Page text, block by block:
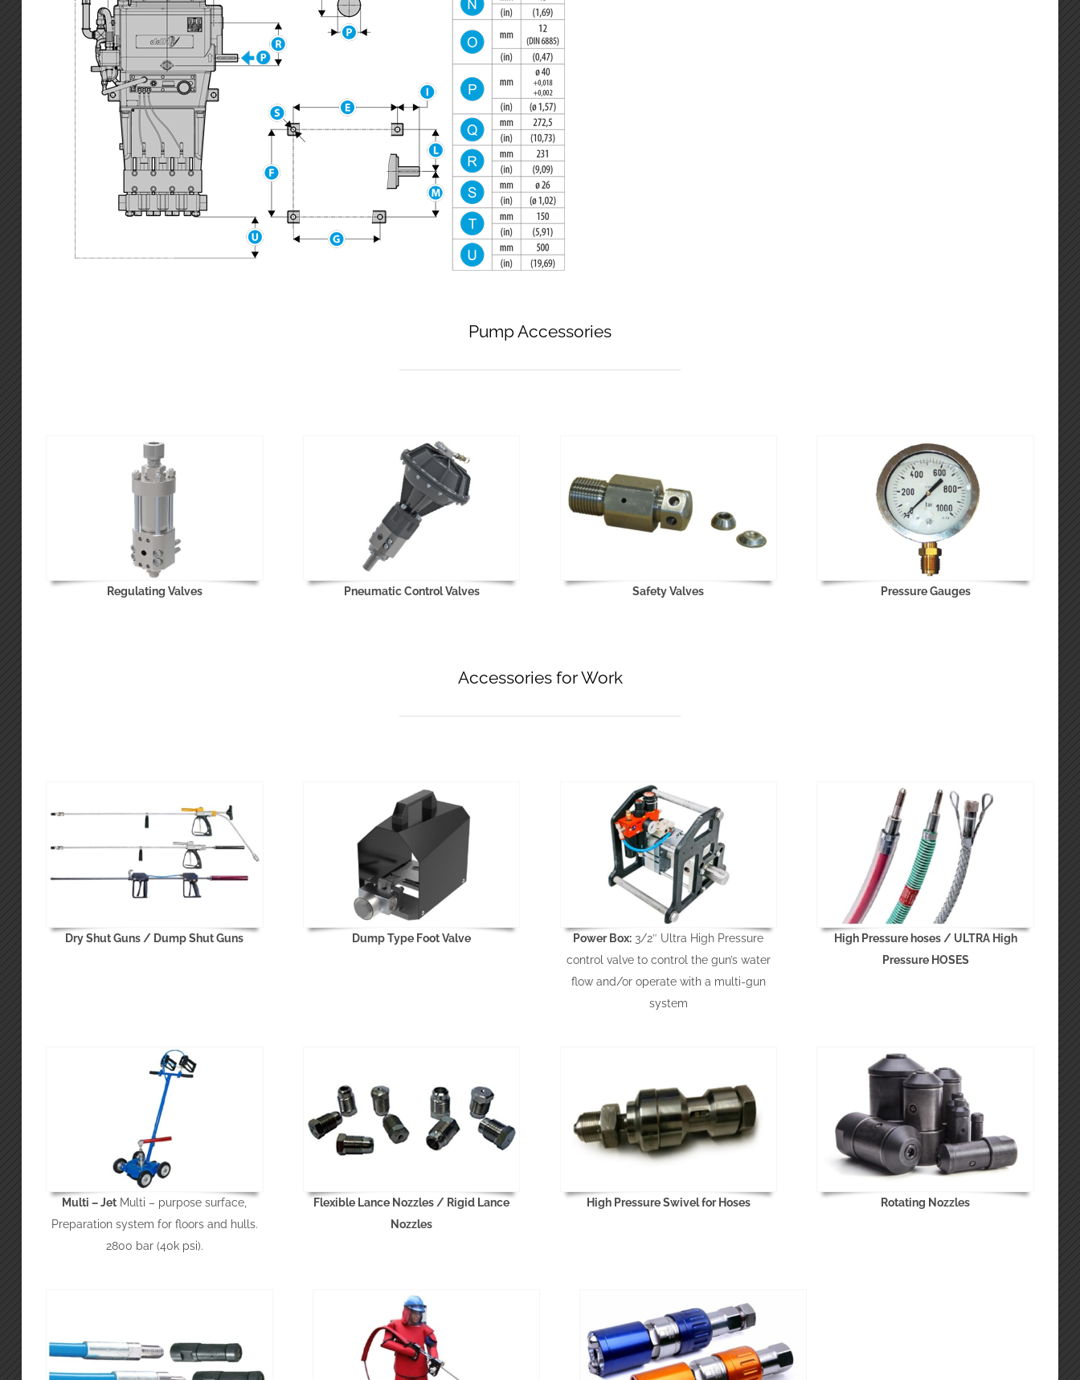
Pump Accessories
Regulating Valves Pneumatic Control Valves Safety Valves Pressure Gauges
Accessories for Work
Dry Shut Guns / Dump Shut Guns Dump Type Foot Valve Power Box: 3/2″ Ultra High Pressure
control valve to control the gun’s water
flow and/or operate with a multi-gun
system
High Pressure hoses / ULTRA High
Pressure HOSES
Multi – Jet Multi – purpose surface,
Preparation system for floors and hulls.
2800 bar (40k psi).
Flexible Lance Nozzles / Rigid Lance
Nozzles
High Pressure Swivel for Hoses Rotating Nozzles